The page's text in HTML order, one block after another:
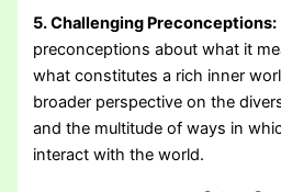
5. Challenging Preconceptions:
preconceptions about what it
what constitutes a rich inner
broader perspective on the
and the multitude of ways in
interact with the world.